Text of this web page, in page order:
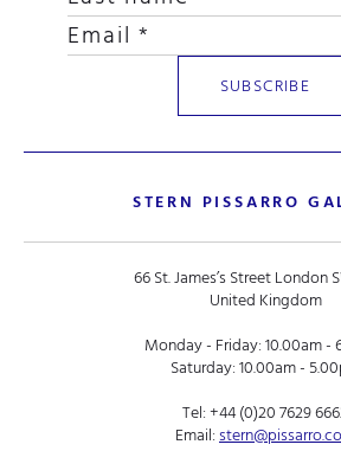
STERN PISSARRO
66 St. James’s Street London
United Kingdom
Monday - Friday: 10.00am -
Saturday: 10.00am -
Tel:+44 (0)20 7629
Email: